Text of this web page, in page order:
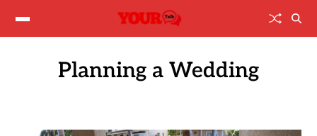
Planning a Wedding